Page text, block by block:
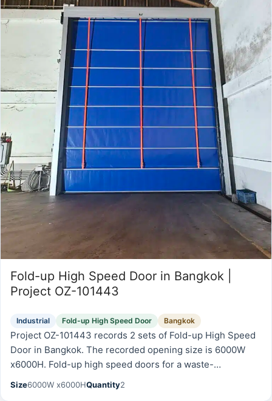
Fold-up High Speed Door in Bangkok |
Project OZ-101443
Industrial Fold-up High Speed Door Bangkok
Project OZ-101443 records 2 sets of Fold-up High Speed
Door in Bangkok. The recorded opening size is 6000W
x6000H. Fold-up high speed doors for a waste-
management facility.
Size6000W x6000HQuantity2